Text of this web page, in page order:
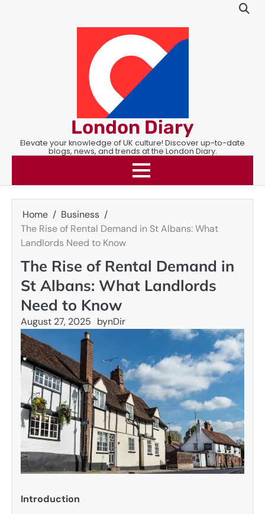
London Diary
Elevate your knowledge of UK culture! Discover up-to-date
blogs, news, and trends at the London Diary.
Home
Business
The Rise of Rental Demand in St Albans: What
Landlords Need to Know
The Rise of Rental Demand in
St Albans: What Landlords
Need to Know
August 27, 2025 bynDir
Introduction